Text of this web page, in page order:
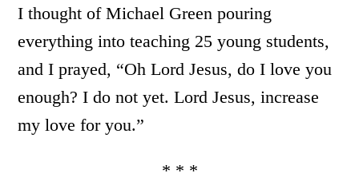
I thought of Michael Green pouring
everything into teaching 25 young students,
and I prayed, “Oh Lord Jesus, do I love you
enough? I do not yet. Lord Jesus, increase
my love for you.”
* * *